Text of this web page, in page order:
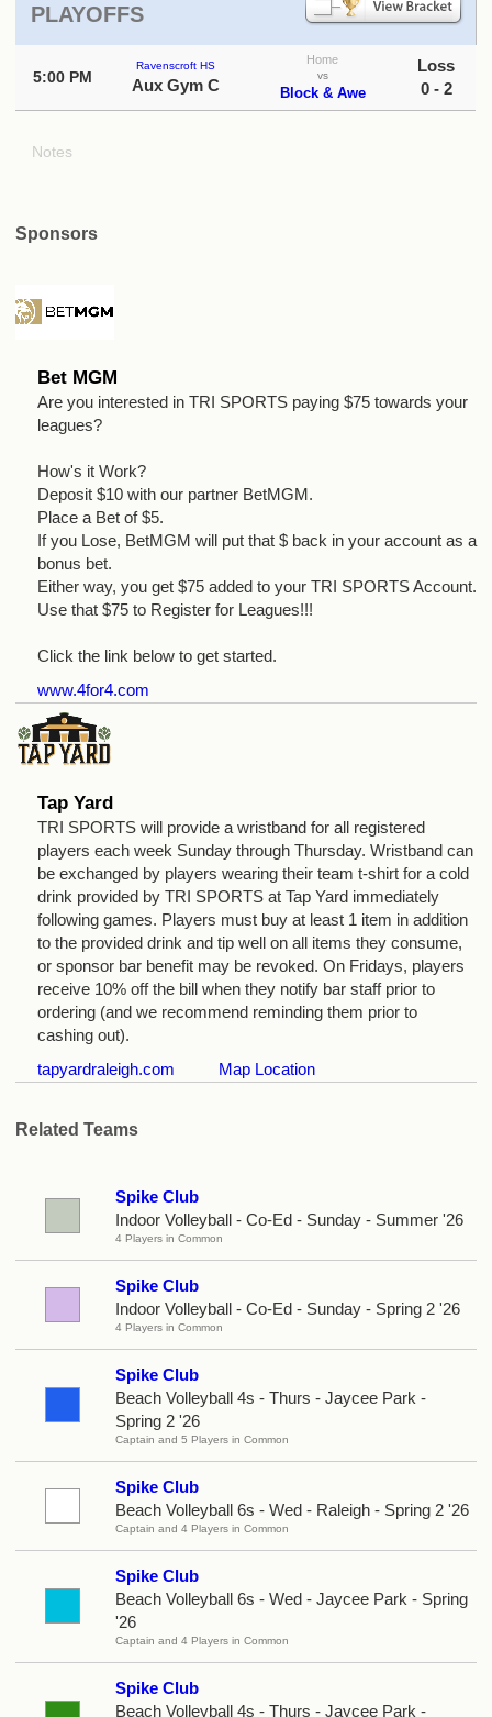
PLAYOFFS
5:00 PM
Ravenscroft HS
Aux Gym C
Home
vs
Block & Awe
Loss
0 - 2
Notes
Sponsors
Bet MGM
Are you interested in TRI SPORTS paying $75 towards your
leagues?
How's it Work?
Deposit $10 with our partner BetMGM.
Place a Bet of $5.
If you Lose, BetMGM will put that $ back in your account as a
bonus bet.
Either way, you get $75 added to your TRI SPORTS Account.
Use that $75 to Register for Leagues!!!
Click the link below to get started.
www.4for4.com
Tap Yard
TRI SPORTS will provide a wristband for all registered
players each week Sunday through Thursday. Wristband can
be exchanged by players wearing their team t-shirt for a cold
drink provided by TRI SPORTS at Tap Yard immediately
following games. Players must buy at least 1 item in addition
to the provided drink and tip well on all items they consume,
or sponsor bar benefit may be revoked. On Fridays, players
receive 10% off the bill when they notify bar staff prior to
ordering (and we recommend reminding them prior to
cashing out).
tapyardraleigh.com
Map Location
Related Teams
Spike Club
Indoor Volleyball - Co-Ed - Sunday - Summer '26
4 Players in Common
Spike Club
Indoor Volleyball - Co-Ed - Sunday - Spring 2 '26
4 Players in Common
Spike Club
Beach Volleyball 4s - Thurs - Jaycee Park -
Spring 2 '26
Captain and 5 Players in Common
Spike Club
Beach Volleyball 6s - Wed - Raleigh - Spring 2 '26
Captain and 4 Players in Common
Spike Club
Beach Volleyball 6s - Wed - Jaycee Park - Spring
'26
Captain and 4 Players in Common
Spike Club
Beach Volleyball 4s - Thurs - Jaycee Park -